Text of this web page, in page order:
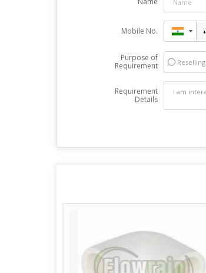
Mobile No.
Purpose of
Requirement
Reselling
Requirement
Details